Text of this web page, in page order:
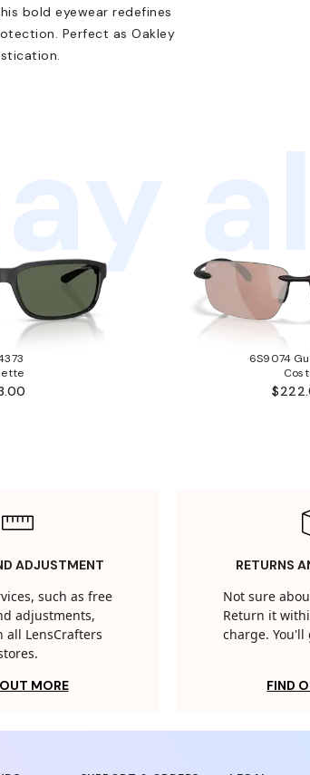
bold eyewear redefines
Perfect as Oakley
6S9074
ADJUSTMENT
such as free
adjustments,
all LensCrafters
MORE
RETURNS
Not sure
Return it
charge.
FIND